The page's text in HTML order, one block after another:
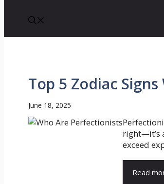
Top 5 Zodiac
June 18, 2025
right—it’s
exceed
Read